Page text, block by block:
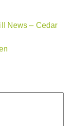
News – Cedar